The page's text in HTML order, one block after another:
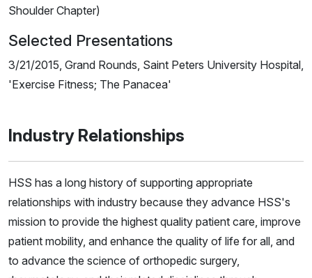
Shoulder Chapter)
Selected Presentations
3/21/2015, Grand Rounds, Saint Peters University Hospital,
'Exercise Fitness; The Panacea'
Industry Relationships
HSS has a long history of supporting appropriate
relationships with industry because they advance HSS's
mission to provide the highest quality patient care, improve
patient mobility, and enhance the quality of life for all, and
to advance the science of orthopedic surgery,